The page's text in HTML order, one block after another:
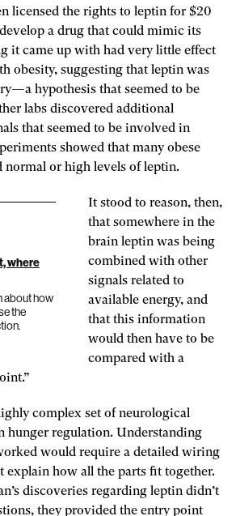
licensed the rights to leptin for $20
a drug that could mimic its
it came up with had very little effect
obesity, suggesting that leptin was
hypothesis that seemed to be
labs discovered additional
that seemed to be involved in
showed that many obese
normal or high levels of leptin.
where
about how
the
It stood to reason, then,
that somewhere in the
brain leptin was being
combined with other
signals related to
available energy, and
that this information
would then have to be
compared with a
complex set of neurological
hunger regulation. Understanding
would require a detailed wiring
explain how all the parts fit together.
discoveries regarding leptin didn’t
they provided the entry point